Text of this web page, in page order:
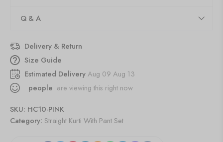
Q & A
Delivery & Return
Size Guide
Estimated DeliveryAug 09 Aug 13
people are viewing this right now
SKU: HC10-PINK
Category: Straight Kurti With Pant Set